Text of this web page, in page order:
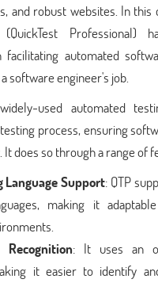
and robust websites. In this
Professional)
facilitating automated
software engineer's job.
used automated
process, ensuring
It does so through a range of
Language Support: QTP
making it
Recognition: It uses an
it easier to identify